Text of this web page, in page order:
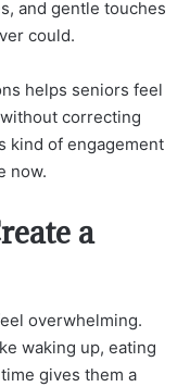
and gentle touches
could.
helps seniors feel
correcting
kind of engagement
now.
a
overwhelming.
waking up, eating
gives them a